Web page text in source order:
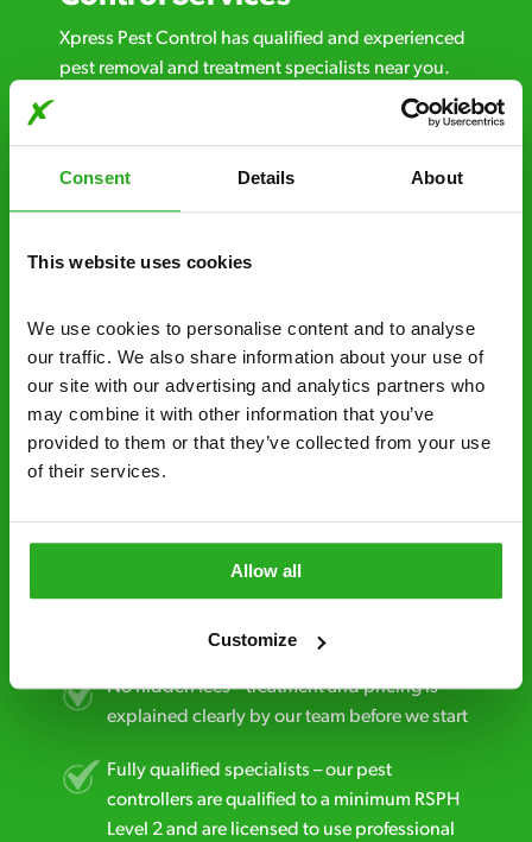
Consent Details About
This website uses cookies
We use cookies to personalise content and to analyse
our traffic. We also share information about your use of
our site with our advertising and analytics partners who
may combine it with other information that you’ve
provided to them or that they’ve collected from your use
of their services.
Allow all
Customize
Xpress Pest Control has qualified and experienced
pest removal and treatment specialists near you.
Call us 24/7, 7 days a week, for fast-response
emergency pest control, or if you’ve found signs of
trust. Call now or send us a message online:
business reputation is at risk, we’ll be there.
Fast call out – if you need pest control
solutions fast, we can be there 30-90
minutes* after your call.
Free quotes and no call out fees – get a free
estimate over the phone; there’s no
decide to proceed.
Discreet and reliable - it’s why our pest
control specialists are trusted by homes and
businesses across the country.
No hidden fees – treatment and pricing is
explained clearly by our team before we start
Fully qualified specialists – our pest
controllers are qualified to a minimum RSPH
Level 2 and are licensed to use professional